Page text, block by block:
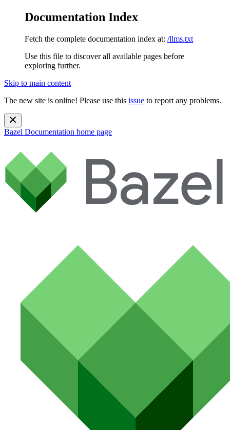
Documentation Index
Fetch the complete documentation index at: /llms.txt
Use this file to discover all available pages before
exploring further.
Skip to main content
The new site is online! Please use this issue to report any problems.
Bazel Documentation home page